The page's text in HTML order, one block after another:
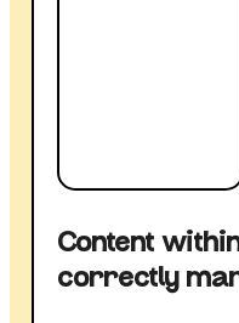
Content
correctly